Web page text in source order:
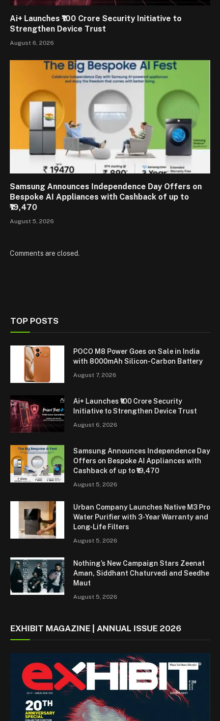
Ai+ Launches ₹100 Crore Security Initiative to
Strengthen Device Trust
August 6, 2026
Samsung Announces Independence Day Offers on
Bespoke AI Appliances with Cashback of up to
₹19,470
August 5, 2026
Comments are closed.
TOP POSTS
POCO M8 Power Goes on Sale in India
with 8000mAh Silicon-Carbon Battery
August 7, 2026
Ai+ Launches ₹100 Crore Security
Initiative to Strengthen Device Trust
August 6, 2026
Samsung Announces Independence Day
Offers on Bespoke AI Appliances with
Cashback of up to ₹19,470
August 5, 2026
Urban Company Launches Native M3 Pro
Water Purifier with 3-Year Warranty and
Long-Life Filters
August 5, 2026
Nothing’s New Campaign Stars Zeenat
Aman, Siddhant Chaturvedi and Seedhe
Maut
August 5, 2026
EXHIBIT MAGAZINE | ANNUAL ISSUE 2026